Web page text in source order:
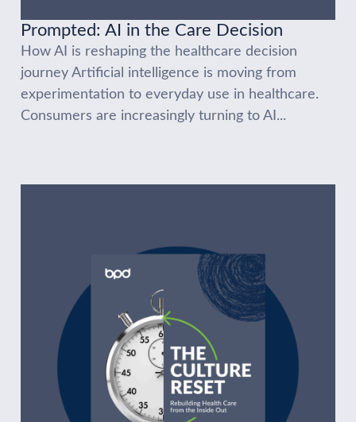
Prompted: AI in the Care Decision
How AI is reshaping the healthcare decision
journey Artificial intelligence is moving from
experimentation to everyday use in healthcare.
Consumers are increasingly turning to AI...